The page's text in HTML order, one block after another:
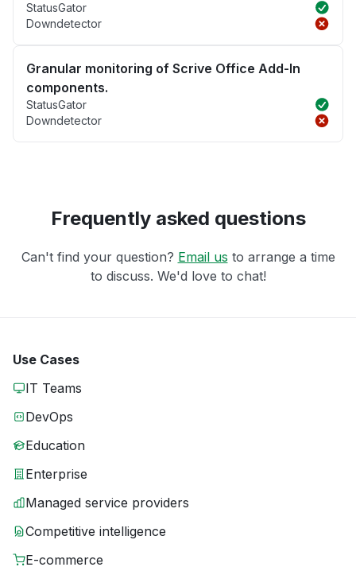
StatusGator
Downdetector
Granular monitoring of Scrive Office Add-In
components.
StatusGator
Downdetector
Frequently asked questions
Can't find your question? Email us to arrange a time
to discuss. We'd love to chat!
Use Cases
IT Teams
DevOps
Education
Enterprise
Managed service providers
Competitive intelligence
E-commerce